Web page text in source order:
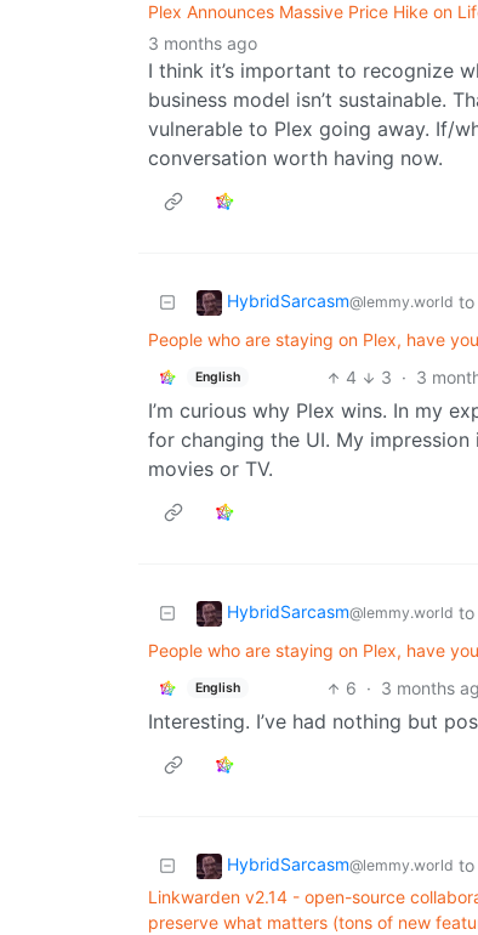
Plex Announces Massive Price Hike on
3 months ago
I think it’s important to recognize
business model isn’t sustainable.
vulnerable to Plex going away. If/
conversation worth having now.
HybridSarcasm@lemmy.world to
People who are staying on Plex, have
English 4 3 · 3
I’m curious why Plex wins. In my
for changing the UI. My
movies or TV.
HybridSarcasm@lemmy.world to
People who are staying on Plex, have
English 6 · 3 months
Interesting. I’ve had nothing but
HybridSarcasm@lemmy.world to
Linkwarden v2.14 - open-source
preserve what matters (tons of new